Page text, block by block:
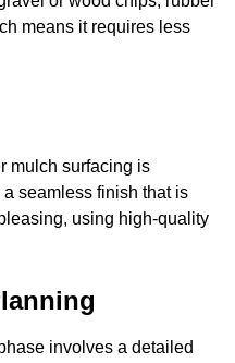
means it requires less
mulch surfacing is
seamless finish that is
using high-quality
involves a detailed